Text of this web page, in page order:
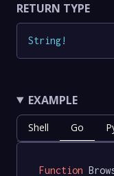
RETURN TYPE
String!
EXAMPLE
Shell Go
Function